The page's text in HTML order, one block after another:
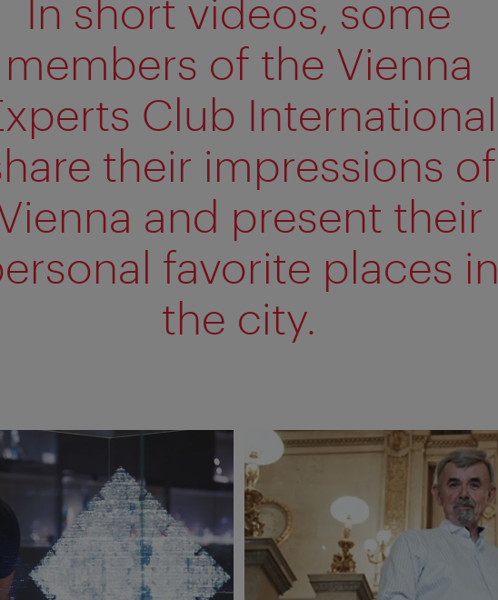
In short videos, some
members of the Vienna
Club International
their impressions of
and present their
favorite places in
the city.